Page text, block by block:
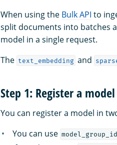
When using the Bulk API to
split documents into batches
model in a single request.
The text_embedding and
Step 1: Register a
You can register a model in
You can use model_group_id